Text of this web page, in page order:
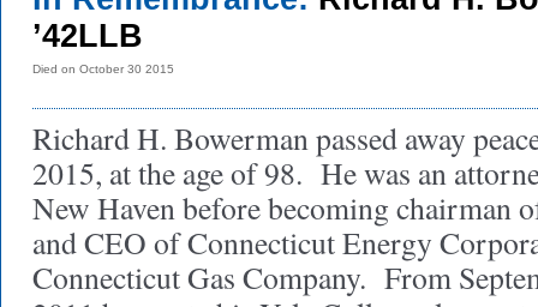
’42LLB
Died on October 30 2015
Richard H. Bowerman passed away
2015, at the age of 98. He was an
New Haven before becoming chairman
and CEO of Connecticut Energy
Connecticut Gas Company. From